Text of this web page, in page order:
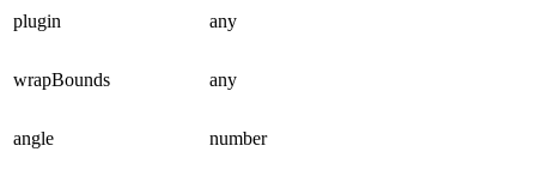
plugin any
wrapBounds any
angle number